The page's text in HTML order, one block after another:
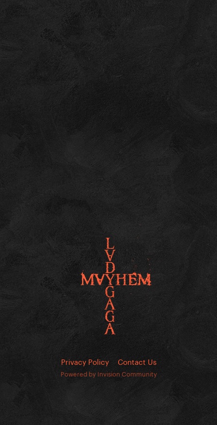
Privacy Policy Contact Us
Powered by Invision Community